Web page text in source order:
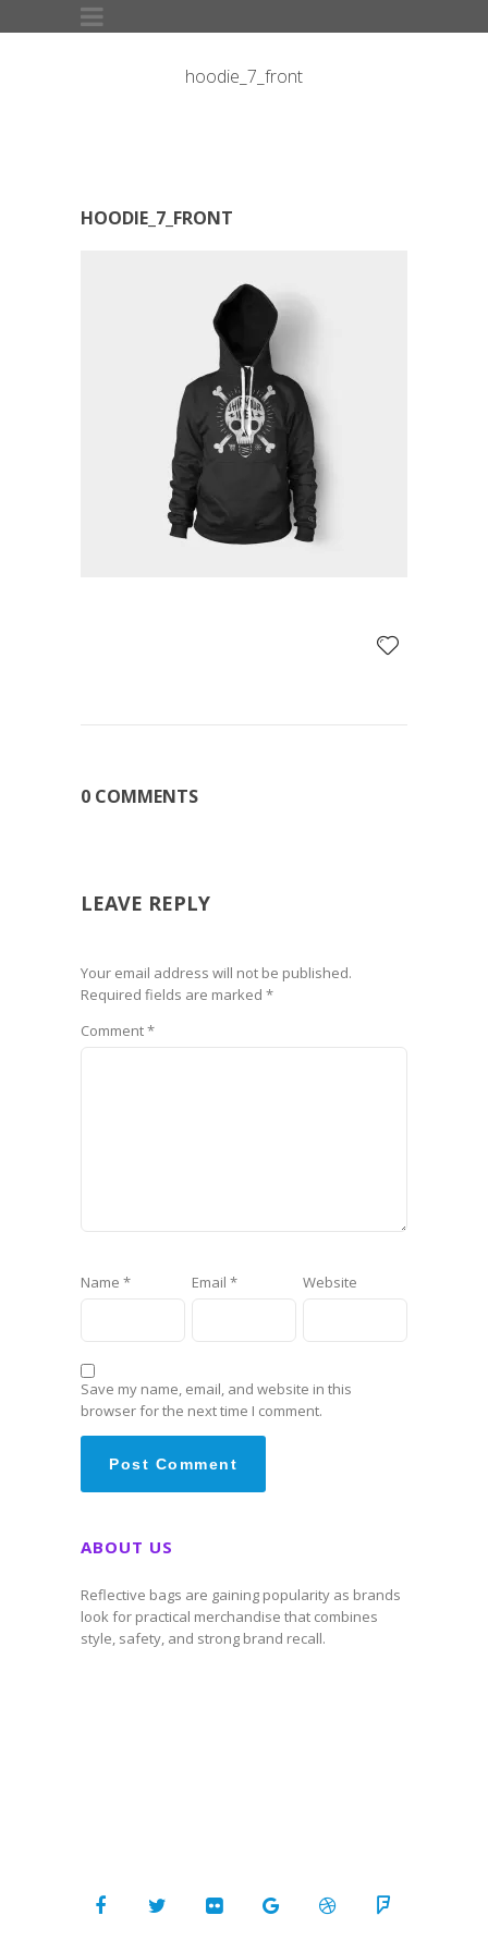
hoodie_7_front
HOODIE_7_FRONT
0 COMMENTS
LEAVE REPLY
Your email address will not be published.
Required fields are marked *
Comment*
Name * Email * Website
Save my name, email, and website in this
browser for the next time I comment.
ABOUT US
Reflective bags are gaining popularity as brands
look for practical merchandise that combines
style, safety, and strong brand recall.